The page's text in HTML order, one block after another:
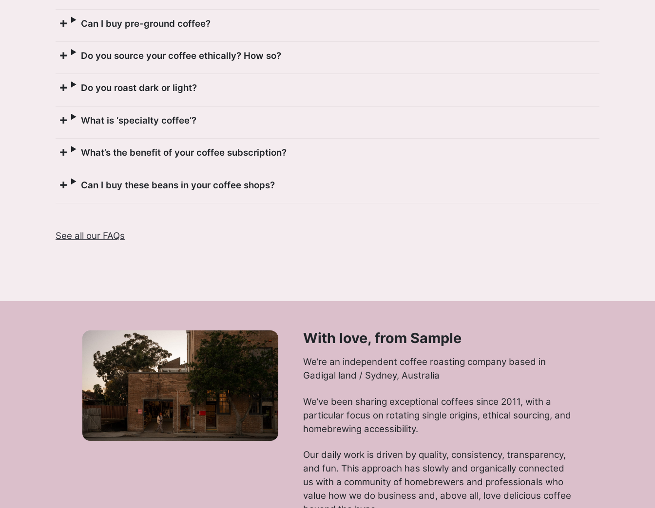
Can I buy pre-ground coffee?
Do you source your coffee ethically? How so?
Do you roast dark or light?
What is ‘specialty coffee’?
What’s the benefit of your coffee subscription?
Can I buy these beans in your coffee shops?
See all our FAQs
With love, from Sample
We’re an independent coffee roasting company based in
Gadigal land / Sydney, Australia
We’ve been sharing exceptional coffees since 2011, with a
particular focus on rotating single origins, ethical sourcing, and
homebrewing accessibility.
Our daily work is driven by quality, consistency, transparency,
and fun. This approach has slowly and organically connected
us with a community of homebrewers and professionals who
value how we do business and, above all, love delicious coffee